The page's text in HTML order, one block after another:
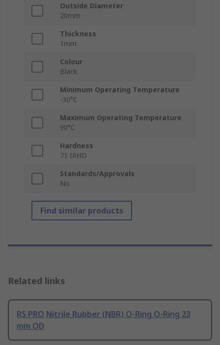
Outside Diameter
20mm
Thickness
1mm
Colour
Black
Minimum Operating Temperature
-30°C
Maximum Operating Temperature
90°C
Hardness
71 IRHD
Standards/Approvals
No
Find similar products
Related links
RS PRO Nitrile Rubber (NBR) O-Ring O-Ring 23
mm OD